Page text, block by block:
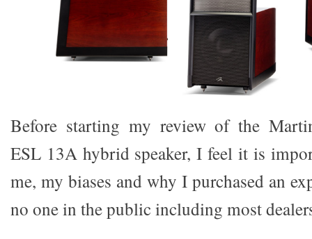
Before starting my review of the
ESL 13A hybrid speaker, I feel it is
me, my biases and why I purchased an
no one in the public including most